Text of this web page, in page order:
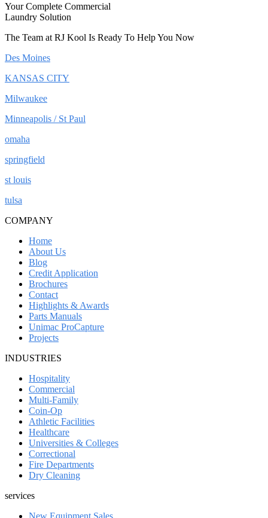
Your Complete Commercial
Laundry Solution
The Team at RJ Kool Is Ready To Help You Now
Des Moines
KANSAS CITY
Milwaukee
Minneapolis / St Paul
omaha
springfield
st louis
tulsa
COMPANY
Home
About Us
Blog
Credit Application
Brochures
Contact
Highlights & Awards
Parts Manuals
Unimac ProCapture
Projects
INDUSTRIES
Hospitality
Commercial
Multi-Family
Coin-Op
Athletic Facilities
Healthcare
Universities & Colleges
Correctional
Fire Departments
Dry Cleaning
services
New Equipment Sales